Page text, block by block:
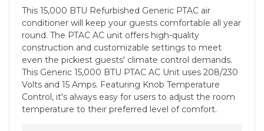
This 15,000 BTU Refurbished Generic PTAC air
conditioner will keep your guests comfortable all year
round. The PTAC AC unit offers high-quality
construction and customizable settings to meet
even the pickiest guests' climate control demands.
This Generic 15,000 BTU PTAC AC Unit uses 208/230
Volts and 15 Amps. Featuring Knob Temperature
Control, it's always easy for users to adjust the room
temperature to their preferred level of comfort.